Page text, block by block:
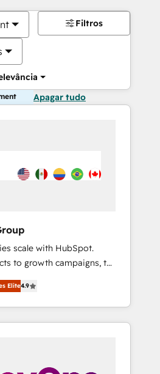
Filtros
Apagar tudo
scale with HubSpot.
to growth campaigns, to
Hire an agency that's
inch of HubSpot and
in-hand with your team
and build a better
Elite4.9